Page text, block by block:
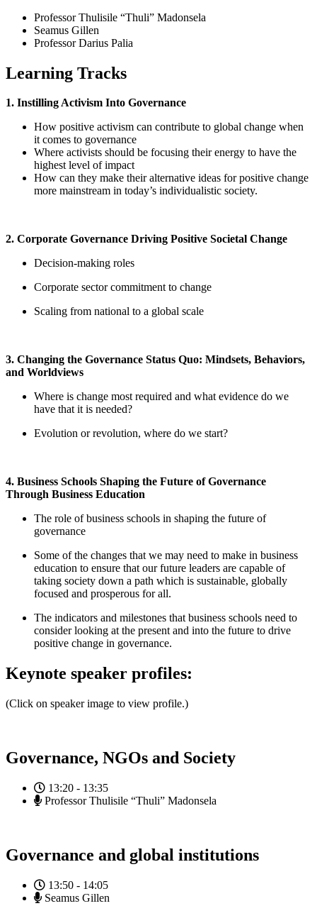
Professor Thulisile “Thuli” Madonsela
Seamus Gillen
Professor Darius Palia
Learning Tracks
1. Instilling Activism Into Governance
How positive activism can contribute to global change when
it comes to governance
Where activists should be focusing their energy to have the
highest level of impact
How can they make their alternative ideas for positive change
more mainstream in today’s individualistic society.
2. Corporate Governance Driving Positive Societal Change
Decision-making roles
Corporate sector commitment to change
Scaling from national to a global scale
3. Changing the Governance Status Quo: Mindsets, Behaviors,
and Worldviews
Where is change most required and what evidence do we
have that it is needed?
Evolution or revolution, where do we start?
4. Business Schools Shaping the Future of Governance
Through Business Education
The role of business schools in shaping the future of
governance
Some of the changes that we may need to make in business
education to ensure that our future leaders are capable of
taking society down a path which is sustainable, globally
focused and prosperous for all.
The indicators and milestones that business schools need to
consider looking at the present and into the future to drive
positive change in governance.
Keynote speaker profiles:
(Click on speaker image to view profile.)
Governance, NGOs and Society
13:20 - 13:35
Professor Thulisile “Thuli” Madonsela
Governance and global institutions
13:50 - 14:05
Seamus Gillen